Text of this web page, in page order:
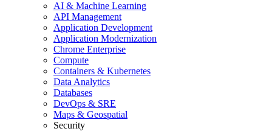
AI & Machine Learning
API Management
Application Development
Application Modernization
Chrome Enterprise
Compute
Containers & Kubernetes
Data Analytics
Databases
DevOps & SRE
Maps & Geospatial
Security